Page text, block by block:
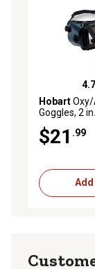
4.7 out of 54.7
Hobart
Goggles, 2
$21 .99